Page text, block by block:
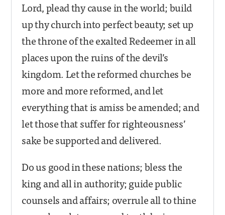
Lord, plead thy cause in the world; build
up thy church into perfect beauty; set up
the throne of the exalted Redeemer in all
places upon the ruins of the devil’s
kingdom. Let the reformed churches be
more and more reformed, and let
everything that is amiss be amended; and
let those that suffer for righteousness’
sake be supported and delivered.
Do us good in these nations; bless the
king and all in authority; guide public
counsels and affairs; overrule all to thine